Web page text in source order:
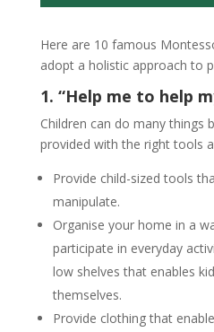
Here are 10 famous
adopt a holistic approach to
1. “Help me to help
Children can do many things
provided with the right tools
Provide child-sized tools
manipulate.
Organise your home in a
participate in everyday
low shelves that enables
themselves.
Provide clothing that